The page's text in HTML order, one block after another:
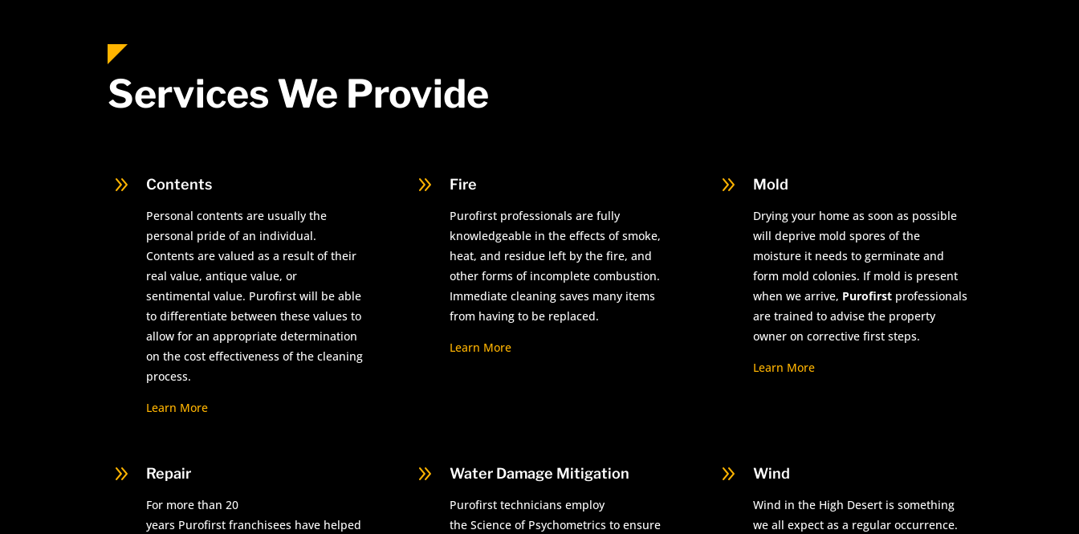
Services We Provide
9 Contents
Personal contents are usually the
personal pride of an individual.
Contents are valued as a result of their
real value, antique value, or
sentimental value. Purofirst will be able
to differentiate between these values to
allow for an appropriate determination
on the cost effectiveness of the cleaning
process.
Learn More
9 Fire
Purofirst professionals are fully
knowledgeable in the effects of smoke,
heat, and residue left by the fire, and
other forms of incomplete combustion.
Immediate cleaning saves many items
from having to be replaced.
Learn More
9 Mold
Drying your home as soon as possible
will deprive mold spores of the
moisture it needs to germinate and
form mold colonies. If mold is present
when we arrive, Purofirst professionals
are trained to advise the property
owner on corrective first steps.
Learn More
9 Repair
For more than 20
years Purofirst franchisees have helped
9 Water Damage Mitigation
Purofirst technicians employ
the Science of Psychometrics to ensure
9 Wind
Wind in the High Desert is something
we all expect as a regular occurrence.